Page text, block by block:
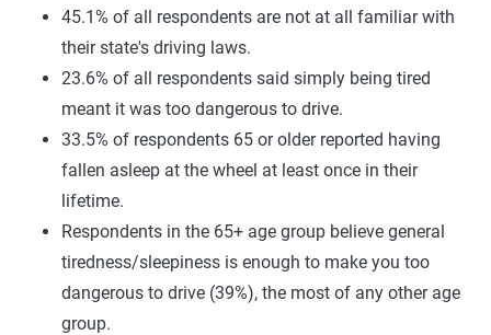
45.1% of all respondents are not at all familiar with
their state's driving laws.
23.6% of all respondents said simply being tired
meant it was too dangerous to drive.
33.5% of respondents 65 or older reported having
fallen asleep at the wheel at least once in their
lifetime.
Respondents in the 65+ age group believe general
tiredness/sleepiness is enough to make you too
dangerous to drive (39%), the most of any other age
group.